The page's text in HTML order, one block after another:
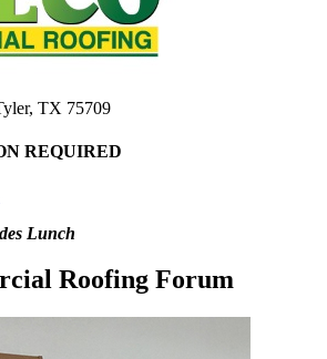
TX 75709
REQUIRED
Lunch
Roofing Forum